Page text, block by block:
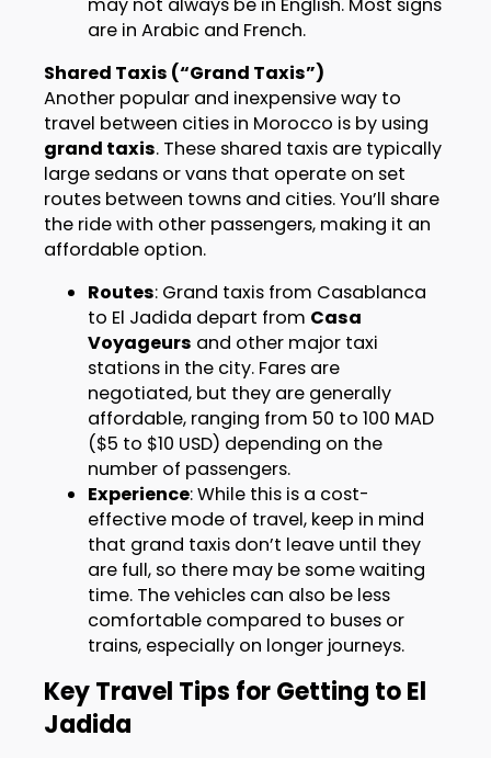
are in Arabic and French.
Shared Taxis (“Grand Taxis”)
Another popular and inexpensive way to
travel between cities in Morocco is by using
grand taxis. These shared taxis are typically
large sedans or vans that operate on set
routes between towns and cities. You’ll share
the ride with other passengers, making it an
affordable option.
Routes: Grand taxis from Casablanca
to El Jadida depart from Casa
Voyageurs and other major taxi
stations in the city. Fares are
negotiated, but they are generally
affordable, ranging from 50 to 100 MAD
($5 to $10 USD) depending on the
number of passengers.
Experience: While this is a cost-
effective mode of travel, keep in mind
that grand taxis don’t leave until they
are full, so there may be some waiting
time. The vehicles can also be less
comfortable compared to buses or
trains, especially on longer journeys.
Key Travel Tips for Getting to El
Jadida